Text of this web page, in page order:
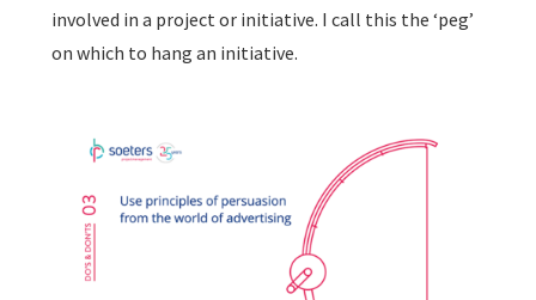
involved in a project or initiative. I call this the ‘peg’
on which to hang an initiative.